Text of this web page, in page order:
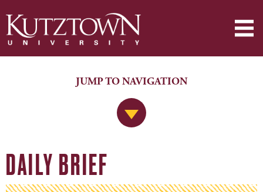
Jump to Navigation
JUMP TO NAVIGATION
DAILY BRIEF